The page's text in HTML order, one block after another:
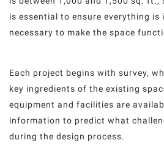
is essential to ensure everything is
necessary to make the space
Each project begins with survey,
key ingredients of the existing
equipment and facilities are
information to predict what
during the design process.